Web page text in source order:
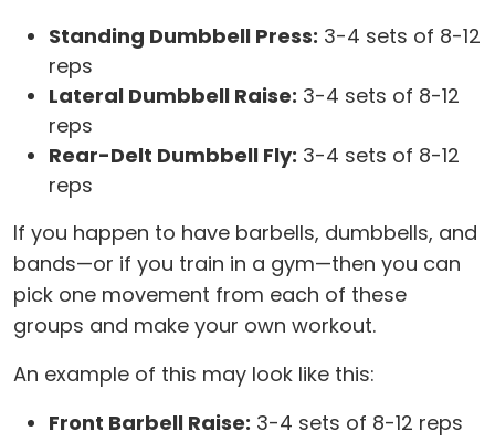
Standing Dumbbell Press: 3-4 sets of 8-12
reps
Lateral Dumbbell Raise: 3-4 sets of 8-12
reps
Rear-Delt Dumbbell Fly: 3-4 sets of 8-12
reps
If you happen to have barbells, dumbbells, and
bands—or if you train in a gym—then you can
pick one movement from each of these
groups and make your own workout.
An example of this may look like this:
Front Barbell Raise: 3-4 sets of 8-12 reps